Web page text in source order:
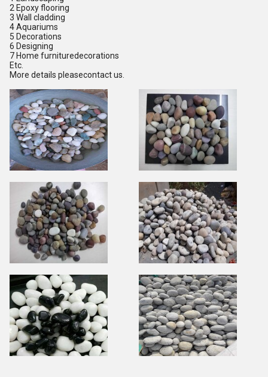
2 Epoxy flooring
3 Wall cladding
4 Aquariums
5 Decorations
6 Designing
7 Home furnituredecorations
Etc.
More details pleasecontact us.